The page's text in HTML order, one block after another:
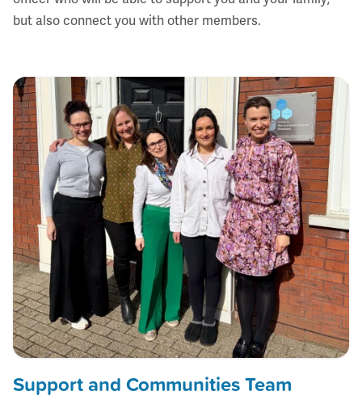
but also connect you with other members.
Support and Communities Team